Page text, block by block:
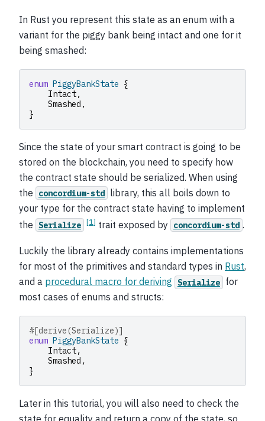
In Rust you represent this state as an enum with a
variant for the piggy bank being intact and one for it
being smashed:
enum PiggyBankState {
Intact,
Smashed ,
}
Since the state of your smart contract is going to be
stored on the blockchain, you need to specify how
the contract state should be serialized. When using
the
concordium-std library, this all boils down to
your type for the contract state having to implement
the Serialize [1] trait exposed by concordium-std .
Luckily the library already contains implementations
for most of the primitives and standard types in Rust,
and a procedural macro for deriving Serialize for
most cases of enums and structs:
#[derive(Serialize)]
enum PiggyBankState {
Intact,
Smashed ,
}
Later in this tutorial, you will also need to check the
state for equality and return a copy of the state, so